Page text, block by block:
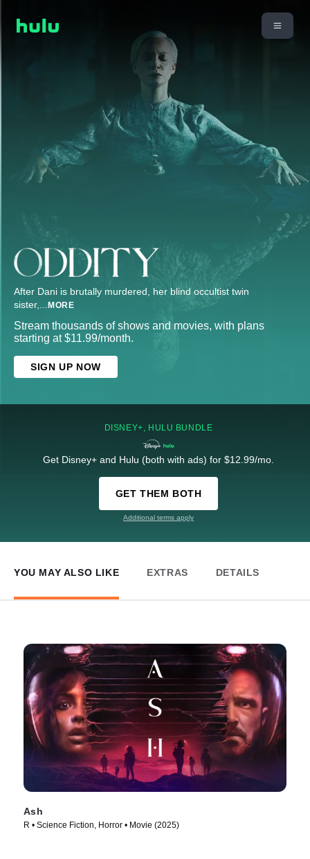
After Dani is brutally murdered, her blind occultist twin
sister,... MORE
Stream thousands of shows and movies, with plans
starting at $11.99/month.
SIGN UP NOW
DISNEY+, HULU BUNDLE
Get Disney+ and Hulu (both with ads) for $12.99/mo.
GET THEM BOTH
Additional terms apply
YOU MAY ALSO LIKE EXTRAS DETAILS
Ash
R • Science Fiction, Horror • Movie (2025)